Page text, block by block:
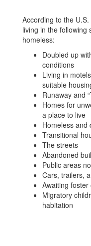
According to the
living in the following
homeless:
Doubled up
conditions
Living in
suitable
Runaway and
Homes for
a place to live
Homeless and
Transitional
The streets
Abandoned
Public areas
Cars, trailers,
Awaiting foster
Migratory
habitation